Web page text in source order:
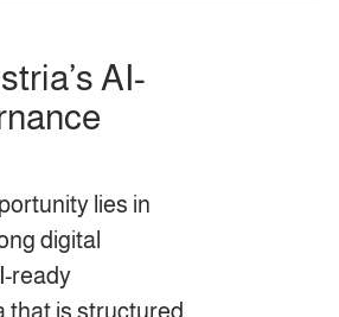
AI-
lies in
digital
ready
that is structured